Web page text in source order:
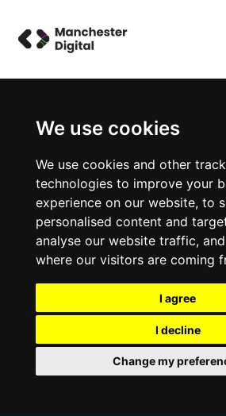
We use cookies
We use cookies and other
technologies to improve your
experience on our website, to
personalised content and
analyse our website traffic,
where our visitors are coming
I agree
I decline
Change my